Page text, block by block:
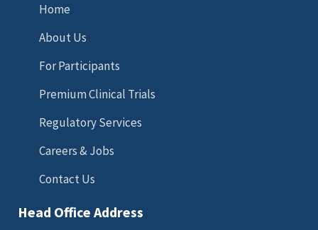
Home
About Us
For Participants
Premium Clinical Trials
Regulatory Services
Careers & Jobs
Contact Us
Head Office Address